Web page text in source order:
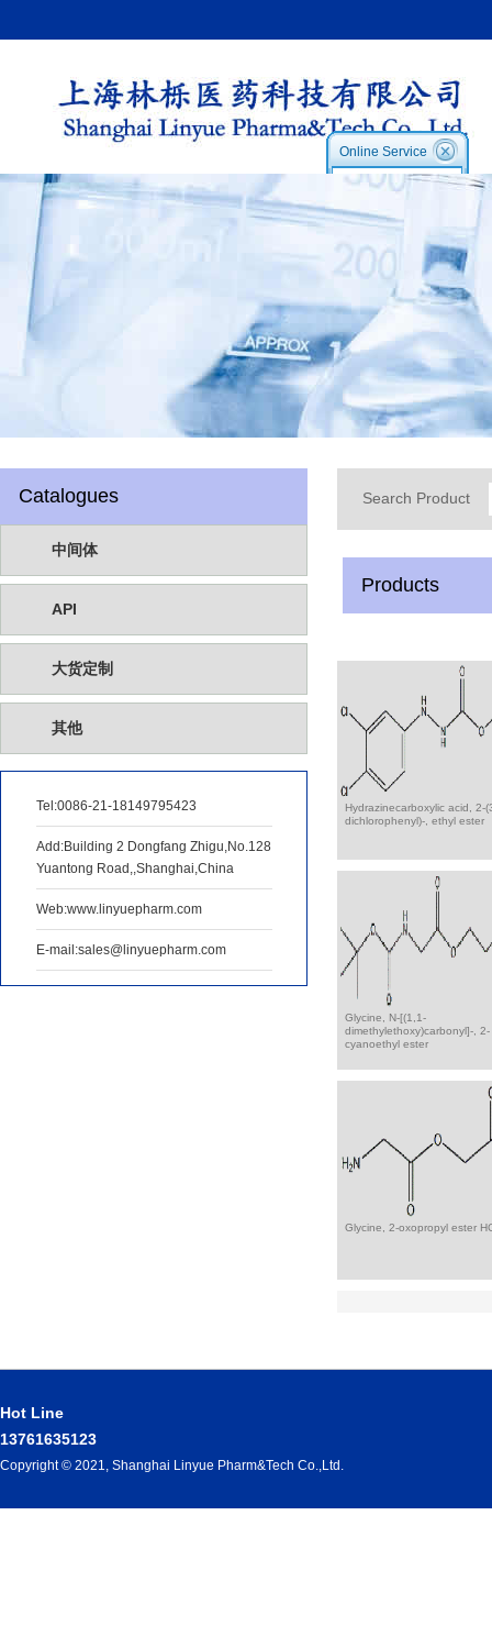
Online Service
Service1:
Service2
Skype
Catalogues
中间体
API
大货定制
其他
Tel:0086-21-18149795423
Add:Building 2 Dongfang Zhigu,No.128
Yuantong Road,,Shanghai,China
Web:www.linyuepharm.com
E-mail:sales@linyuepharm.com
Search Product
Products
Hydrazinecarboxylic acid, 2-
dichlorophenyl)-, ethyl ester
Glycine, N-[(1,1-
dimethylethoxy)carbonyl]-, 2-
cyanoethyl ester
Glycine, 2-oxopropyl ester
Hot Line
13761635123
Copyright © 2021, Shanghai Linyue Pharm&Tech Co.,Ltd.